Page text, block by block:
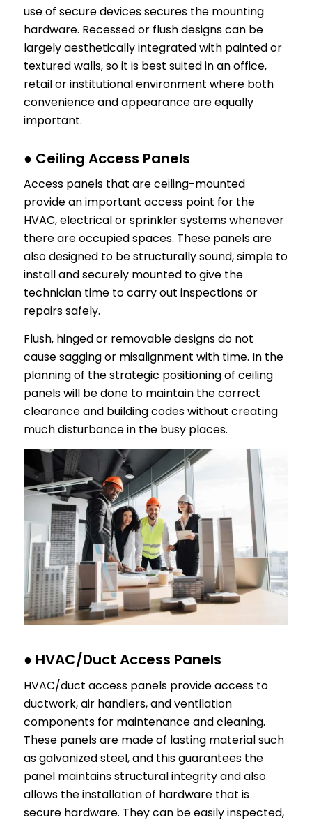
use of secure devices secures the mounting
hardware. Recessed or flush designs can be
largely aesthetically integrated with painted or
textured walls, so it is best suited in an office,
retail or institutional environment where both
convenience and appearance are equally
important.
● Ceiling Access Panels
Access panels that are ceiling-mounted
provide an important access point for the
HVAC, electrical or sprinkler systems whenever
there are occupied spaces. These panels are
also designed to be structurally sound, simple to
install and securely mounted to give the
technician time to carry out inspections or
repairs safely.
Flush, hinged or removable designs do not
cause sagging or misalignment with time. In the
planning of the strategic positioning of ceiling
panels will be done to maintain the correct
clearance and building codes without creating
much disturbance in the busy places.
● HVAC/Duct Access Panels
HVAC/duct access panels provide access to
ductwork, air handlers, and ventilation
components for maintenance and cleaning.
These panels are made of lasting material such
as galvanized steel, and this guarantees the
panel maintains structural integrity and also
allows the installation of hardware that is
secure hardware. They can be easily inspected,